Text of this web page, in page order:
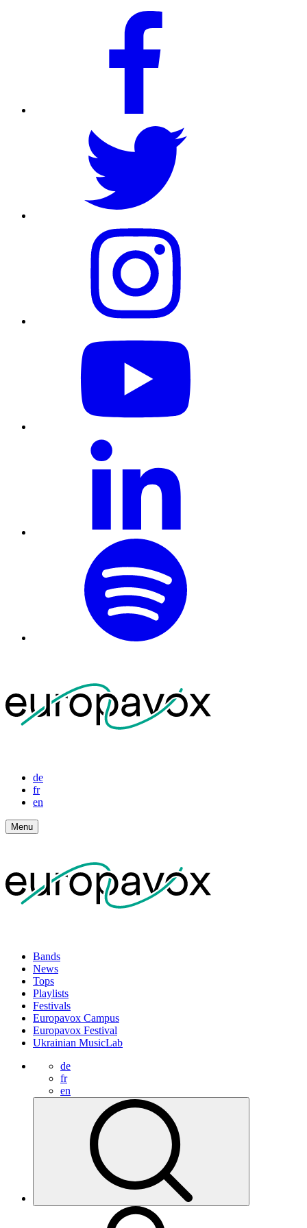
de
fr
en
Menu
Bands
News
Tops
Playlists
Festivals
Europavox Campus
Europavox Festival
Ukrainian MusicLab
de
fr
en